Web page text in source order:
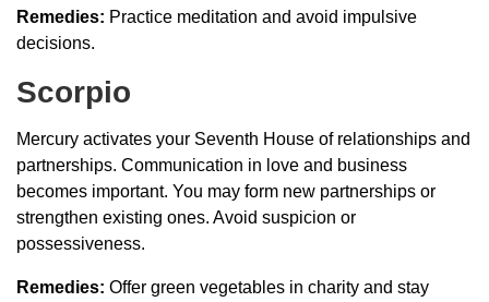
Remedies: Practice meditation and avoid impulsive
decisions.
Scorpio
Mercury activates your Seventh House of relationships and
partnerships. Communication in love and business
becomes important. You may form new partnerships or
strengthen existing ones. Avoid suspicion or
possessiveness.
Remedies: Offer green vegetables in charity and stay